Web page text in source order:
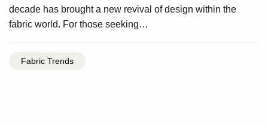
decade has brought a new revival of design within the
fabric world. For those seeking…
Fabric Trends